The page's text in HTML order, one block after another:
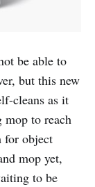
be able to
but this new
cleans as it
to reach
for object
mop yet,
to be